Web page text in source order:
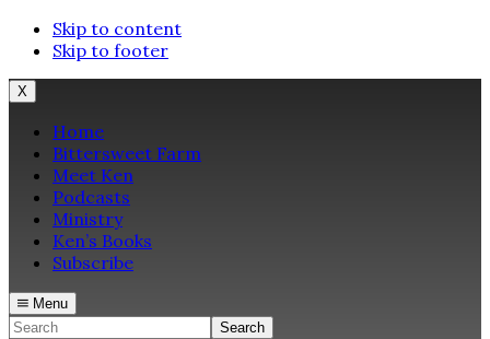
Skip to content
Skip to footer
X
Home
Bittersweet Farm
Meet Ken
Podcasts
Ministry
Ken’s Books
Subscribe
Menu
Search